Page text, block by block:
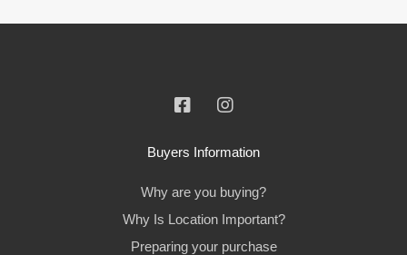
Buyers Information
Why are you buying?
Why Is Location Important?
Preparing your purchase